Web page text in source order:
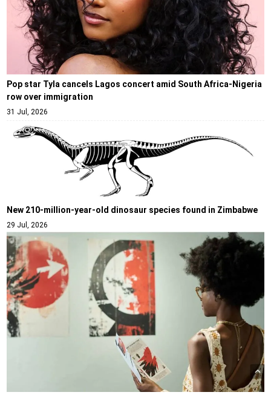
Pop star Tyla cancels Lagos concert amid South Africa-Nigeria
row over immigration
31 Jul, 2026
New 210-million-year-old dinosaur species found in Zimbabwe
29 Jul, 2026